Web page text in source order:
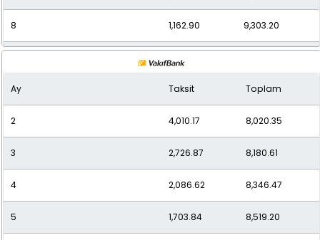
8 1,162.90 9,303.20
1,059.63
10 978.73 9,787.35
11 912.29 10,035.21
12 863.03 10,356.39
Ay Taksit Toplam
2 4,010.17 8,020.35
3 2,726.87 8,180.61
4 2,086.62 8,346.47
5 1,703.84 8,519.20